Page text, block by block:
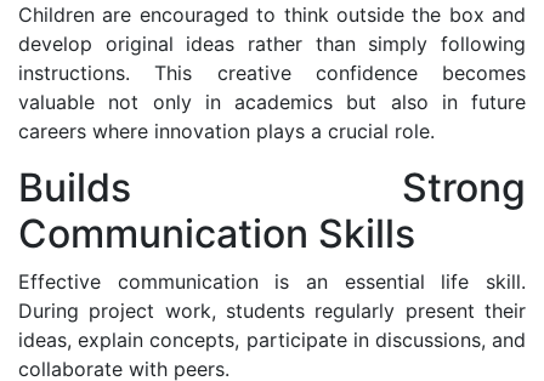
Children are encouraged to think outside the box and
develop original ideas rather than simply following
instructions. This creative confidence becomes
valuable not only in academics but also in future
careers where innovation plays a crucial role.
Builds Strong
Communication Skills
Effective communication is an essential life skill.
During project work, students regularly present their
ideas, explain concepts, participate in discussions, and
collaborate with peers.